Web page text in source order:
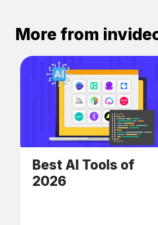
More from
Best AI Tools of
2026